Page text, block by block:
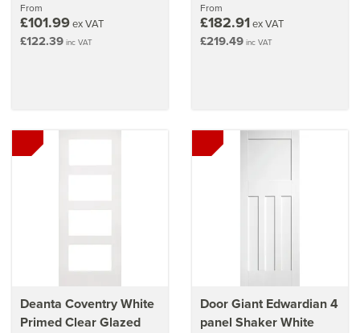
From
£101.99ex VAT
£122.39 inc VAT
From
£182.91ex VAT
£219.49 inc VAT
Deanta Coventry White
Primed Clear Glazed
Door Giant Edwardian 4
panel Shaker White